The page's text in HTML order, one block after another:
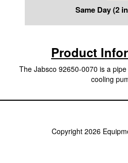
Same Day (2
Product
The Jabsco 92650-0070 is a
cooling
Copyright 2026